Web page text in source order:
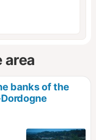
area
banks of the